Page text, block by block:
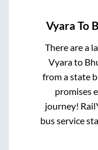
Vyara To
There are a
Vyarato
from a state
promises
journey!
bus service